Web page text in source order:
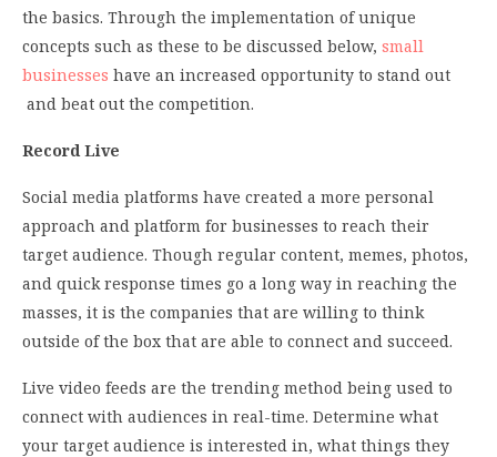
the basics. Through the implementation of unique
concepts such as these to be discussed below, small
businesses have an increased opportunity to stand out
and beat out the competition.
Record Live
Social media platforms have created a more personal
approach and platform for businesses to reach their
target audience. Though regular content, memes, photos,
and quick response times go a long way in reaching the
masses, it is the companies that are willing to think
outside of the box that are able to connect and succeed.
Live video feeds are the trending method being used to
connect with audiences in real-time. Determine what
your target audience is interested in, what things they